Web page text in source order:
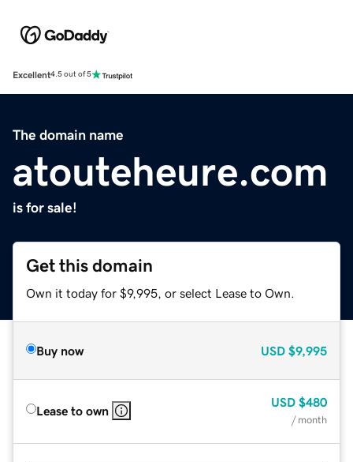
Excellent4.5 out of 5
The domain name
atouteheure.com
is for sale!
Get this domain
Own it today for $9,995, or select Lease to Own.
Buy now USD $9,995
Lease to own
USD $480
/ month